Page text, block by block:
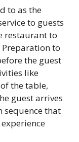
to as the
to guests
restaurant to
Preparation to
the guest
like
the table,
guest arrives
sequence that